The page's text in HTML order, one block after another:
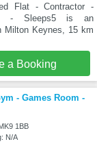
Flat - Contractor -
- Sleeps5 is an
Milton Keynes, 15 km
a Booking
- Games Room -
1BB
N/A